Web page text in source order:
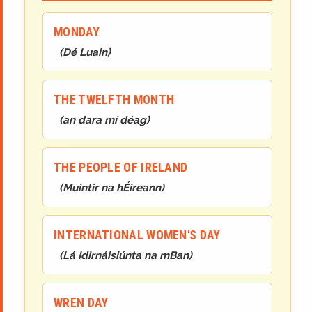
MONDAY
(Dé Luain)
THE TWELFTH MONTH
(an dara mí déag)
THE PEOPLE OF IRELAND
(Muintir na hÉireann)
INTERNATIONAL WOMEN'S DAY
(Lá Idirnáisiúnta na mBan)
WREN DAY